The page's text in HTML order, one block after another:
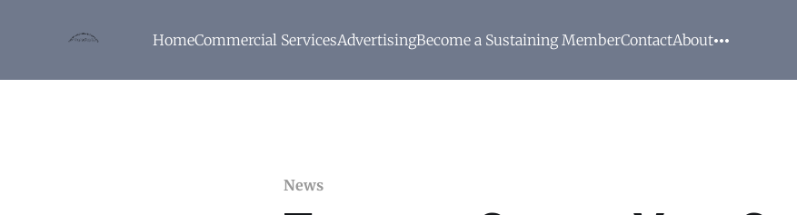
HomeCommercial ServicesAdvertisingBecome a Sustaining MemberContactAbout
News